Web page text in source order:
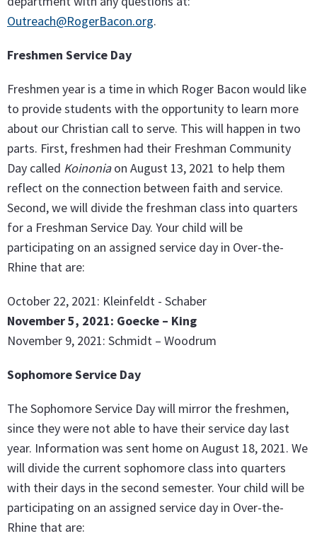
Outreach@RogerBacon.org.
Freshmen Service Day
Freshmen year is a time in which Roger Bacon would like
to provide students with the opportunity to learn more
about our Christian call to serve. This will happen in two
parts. First, freshmen had their Freshman Community
Day called Koinoniaon August 13, 2021 to help them
reflect on the connection between faith and service.
Second, we will divide the freshman class into quarters
for a Freshman Service Day. Your child will be
participating on an assigned service day in Over-the-
Rhine that are:
October 22, 2021: Kleinfeldt - Schaber
November 5, 2021: Goecke – King
November 9, 2021: Schmidt – Woodrum
Sophomore Service Day
The Sophomore Service Day will mirror the freshmen,
since they were not able to have their service day last
year. Information was sent home on August 18, 2021. We
will divide the current sophomore class into quarters
with their days in the second semester. Your child will be
participating on an assigned service day in Over-the-
Rhine that are: